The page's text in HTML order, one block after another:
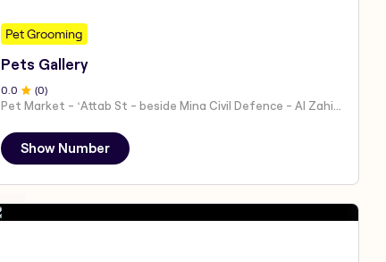
Pet Grooming
Pets Gallery
0.0 (0)
Pet Market - ʻAttab St - beside Mina Civil Defence - Al Zahiyah - Al Mina - Abu Dhabi - United Arab Emirates
Show Number